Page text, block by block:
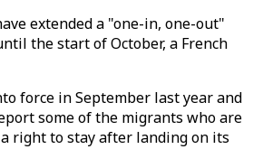
extended a "one-in, one-out"
the start of October, a French
force in September last year and
some of the migrants who are
right to stay after landing on its